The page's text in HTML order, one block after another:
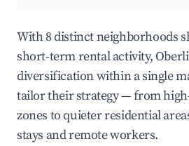
With 8 distinct neighborhoods
short-term rental activity,
diversification within a single
tailor their strategy — from
zones to quieter residential
stays and remote workers.